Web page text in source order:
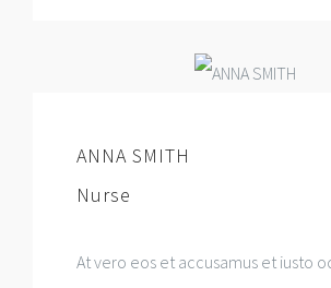
ANNA SMITH
Nurse
At vero eos et accusamus et iusto